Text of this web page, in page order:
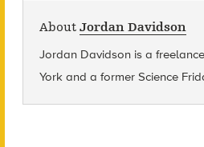
About Jordan Davidson
Jordan Davidson is a
York and a former Science